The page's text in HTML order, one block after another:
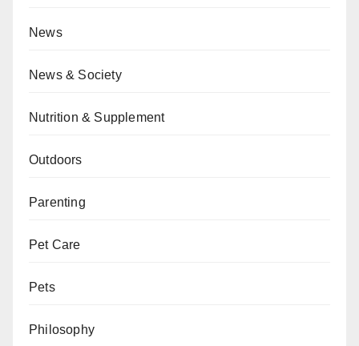
News
News & Society
Nutrition & Supplement
Outdoors
Parenting
Pet Care
Pets
Philosophy